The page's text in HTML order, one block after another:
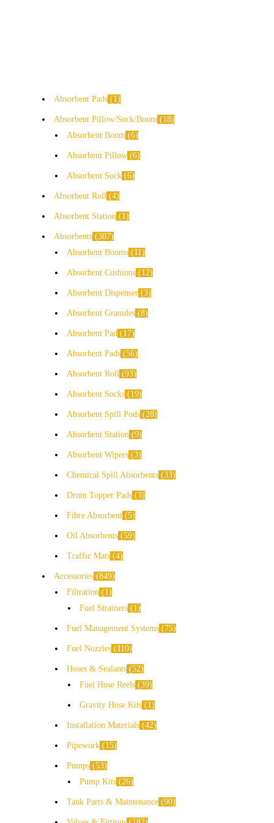
Absorbent Pads 1
Absorbent Pillow/Sock/Boom
18
Absorbent Boom
6
Absorbent Pillow 6
Absorbent Sock 6
Absorbent Roll 4
Absorbent Station 1
Absorbents 307
Absorbent Booms
11
Absorbent Cushions 12
Absorbent Dispenser 3
Absorbent Granules 8
Absorbent Pad 17
Absorbent Pads 56
Absorbent Roll 93
Absorbent Socks 19
Absorbent Spill Pods 28
Absorbent Station 9
Absorbent Wipers 3
Chemical Spill Absorbents 33
Drum Topper Pads 3
Fibre Absorbent 5
Oil Absorbents 59
Traffic Mats 4
Accessories 849
Filtration
1
Fuel Strainers
1
Fuel Management Systems 75
Fuel Nozzles 110
Hoses & Sealants 52
Fuel Hose Reels 39
Gravity Hose Kits 1
Installation Materials 42
Pipework 15
Pumps 53
Pump Kits
26
Tank Parts & Maintenance 90